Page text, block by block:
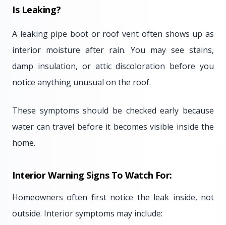
Is Leaking?
A leaking pipe boot or roof vent often shows up as
interior moisture after rain. You may see stains,
damp insulation, or attic discoloration before you
notice anything unusual on the roof.
These symptoms should be checked early because
water can travel before it becomes visible inside the
home.
Interior Warning Signs To Watch For:
Homeowners often first notice the leak inside, not
outside. Interior symptoms may include: